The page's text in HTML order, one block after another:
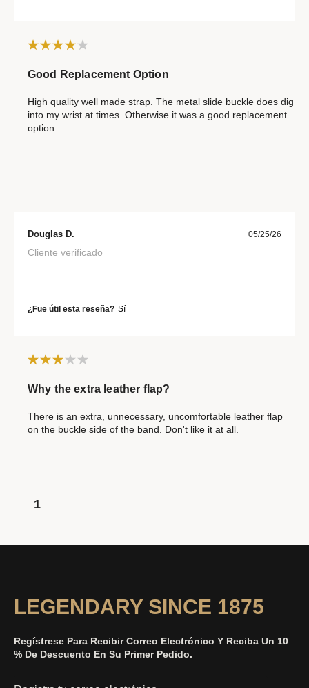
Good Replacement Option
High quality well made strap. The metal slide buckle does dig
into my wrist at times. Otherwise it was a good replacement
option.
Douglas D. 05/25/26
Cliente verificado
¿Fue útil esta reseña? Sí
Why the extra leather flap?
There is an extra, unnecessary, uncomfortable leather flap
on the buckle side of the band. Don't like it at all.
1
LEGENDARY SINCE 1875
Regístrese Para Recibir Correo Electrónico Y Reciba Un 10
% De Descuento En Su Primer Pedido.